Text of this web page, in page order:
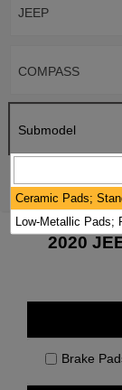
JEEP
COMPASS
Submodel
2020
Brake
Ceramic Pads;
Low-Metallic Pads;